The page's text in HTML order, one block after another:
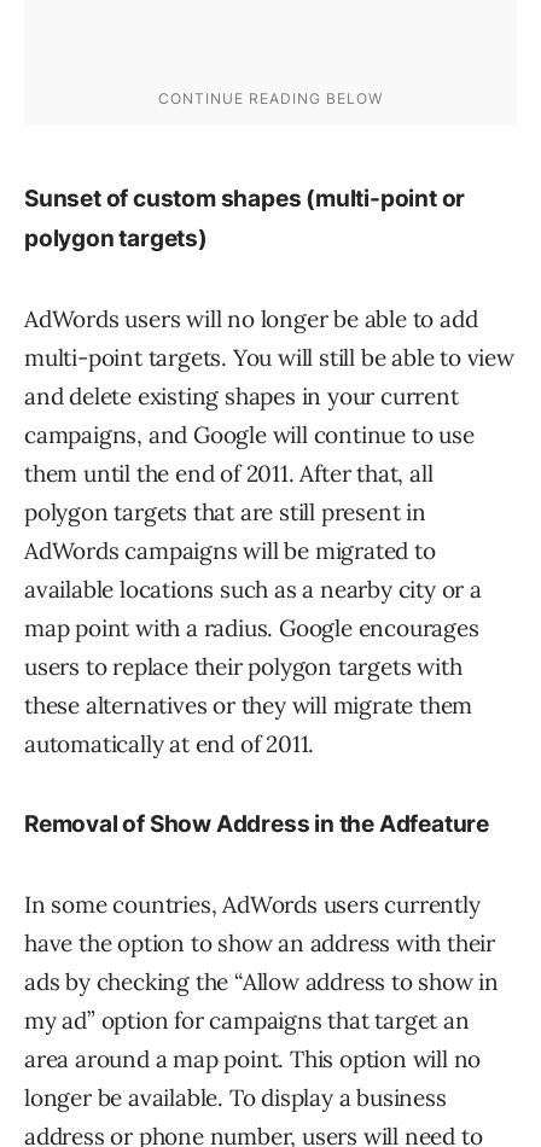
Sunset of custom shapes (multi-point or
polygon targets)
AdWords users will no longer be able to add
multi-point targets. You will still be able to view
and delete existing shapes in your current
campaigns, and Google will continue to use
them until the end of 2011. After that, all
polygon targets that are still present in
AdWords campaigns will be migrated to
available locations such as a nearby city or a
map point with a radius. Google encourages
users to replace their polygon targets with
these alternatives or they will migrate them
automatically at end of 2011.
Removal ofShow Address in the Adfeature
In some countries, AdWords users currently
have the option to show an address with their
ads by checking the “Allow address to show in
my ad” option for campaigns that target an
area around a map point. This option will no
longer be available. To display a business
address or phone number, users will need to